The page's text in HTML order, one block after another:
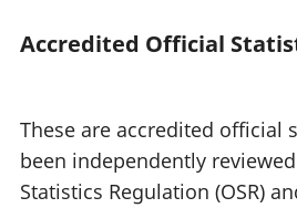
Accredited Official
These are accredited official
been independently
Statistics Regulation (OSR)